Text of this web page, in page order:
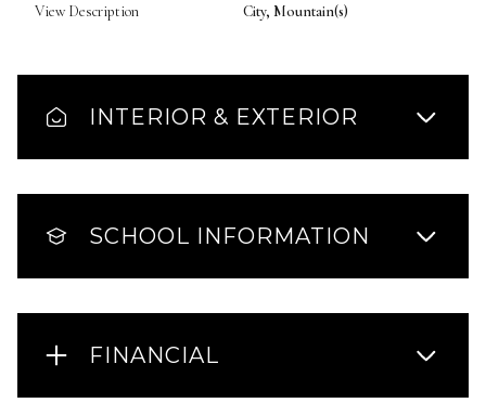
View Description City, Mountain(s)
INTERIOR & EXTERIOR
SCHOOL INFORMATION
FINANCIAL